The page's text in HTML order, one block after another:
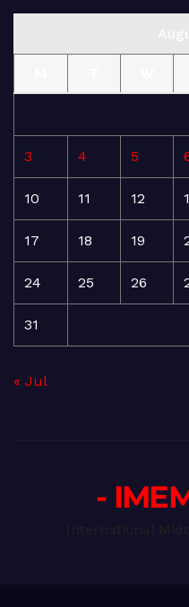
3 4 5
10 11 12
17 18 19
24 25 26
31
« Jul
-